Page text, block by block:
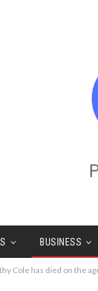
BUSINESS
Cole has died on the